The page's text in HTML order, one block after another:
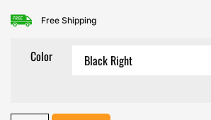
Free Shipping
Color